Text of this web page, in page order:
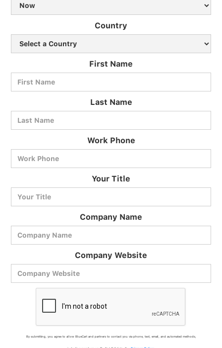
Country
First Name
Last Name
Work Phone
Your Title
Company Name
Company Website
By submitting, you agree to allow BlueCart and partners to contact you via phone, text, email, and automated methods,
BlueCart Assistant
Ask me anything